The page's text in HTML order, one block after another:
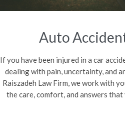
Auto
If you have been injured in a car
dealing with pain, uncertainty, and
Raiszadeh Law Firm, we work with
the care, comfort, and answers that